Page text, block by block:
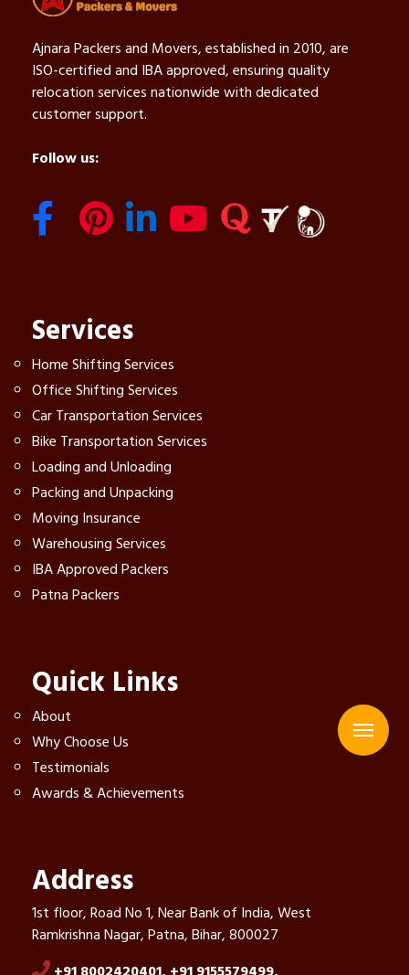
Ajnara Packers and Movers, established in 2010, are
ISO-certified and IBA approved, ensuring quality
relocation services nationwide with dedicated
customer support.
Follow us:
Services
Home Shifting Services
Office Shifting Services
Car Transportation Services
Bike Transportation Services
Loading and Unloading
Packing and Unpacking
Moving Insurance
Warehousing Services
IBA Approved Packers
Patna Packers
Quick Links
About
Why Choose Us
Testimonials
Awards & Achievements
Address
1st floor, Road No 1, Near Bank of India, West
Ramkrishna Nagar, Patna, Bihar, 800027